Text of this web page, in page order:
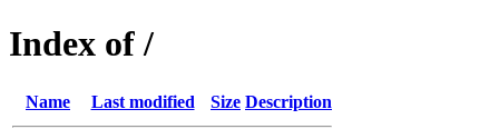
Index of /
Name Last modified Size Description